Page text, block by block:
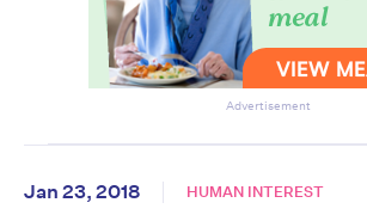
Advertisement
Jan 23, 2018 HUMAN INTEREST